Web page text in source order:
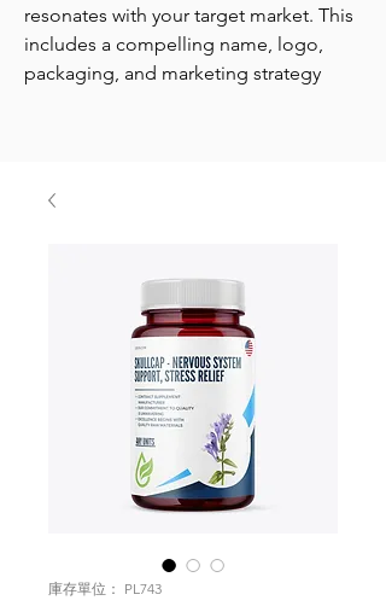
resonates with your target market. This
includes a compelling name, logo,
packaging, and marketing strategy
庫存單位： PL743